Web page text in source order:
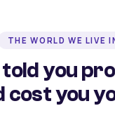
THE WORLD WE LIVE
told you
cost you